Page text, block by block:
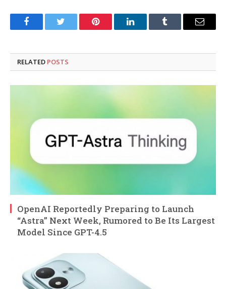
FacebookTwitter Pinterest LinkedInTumblr Email
RELATED POSTS
OpenAI Reportedly Preparing to Launch
“Astra” Next Week, Rumored to Be Its Largest
Model Since GPT-4.5